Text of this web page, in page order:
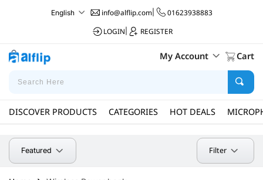
English info@alflip.com|
01623938883
LOGIN
REGISTER
My Account Cart
DISCOVER PRODUCTS CATEGORIES HOT DEALS
Featured Filter